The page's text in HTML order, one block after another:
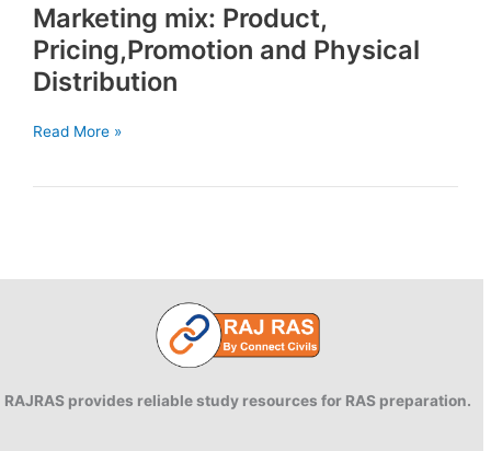
Marketing mix: Product,
Pricing,Promotion and Physical
Distribution
Marketing
Distribution
Read More »
RAJRAS provides reliable study resources for RAS preparation.